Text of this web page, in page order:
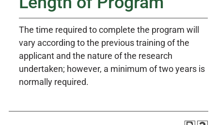
The time required to complete the program will
vary according to the previous training of the
applicant and the nature of the research
undertaken; however, a minimum of two years is
normally required.